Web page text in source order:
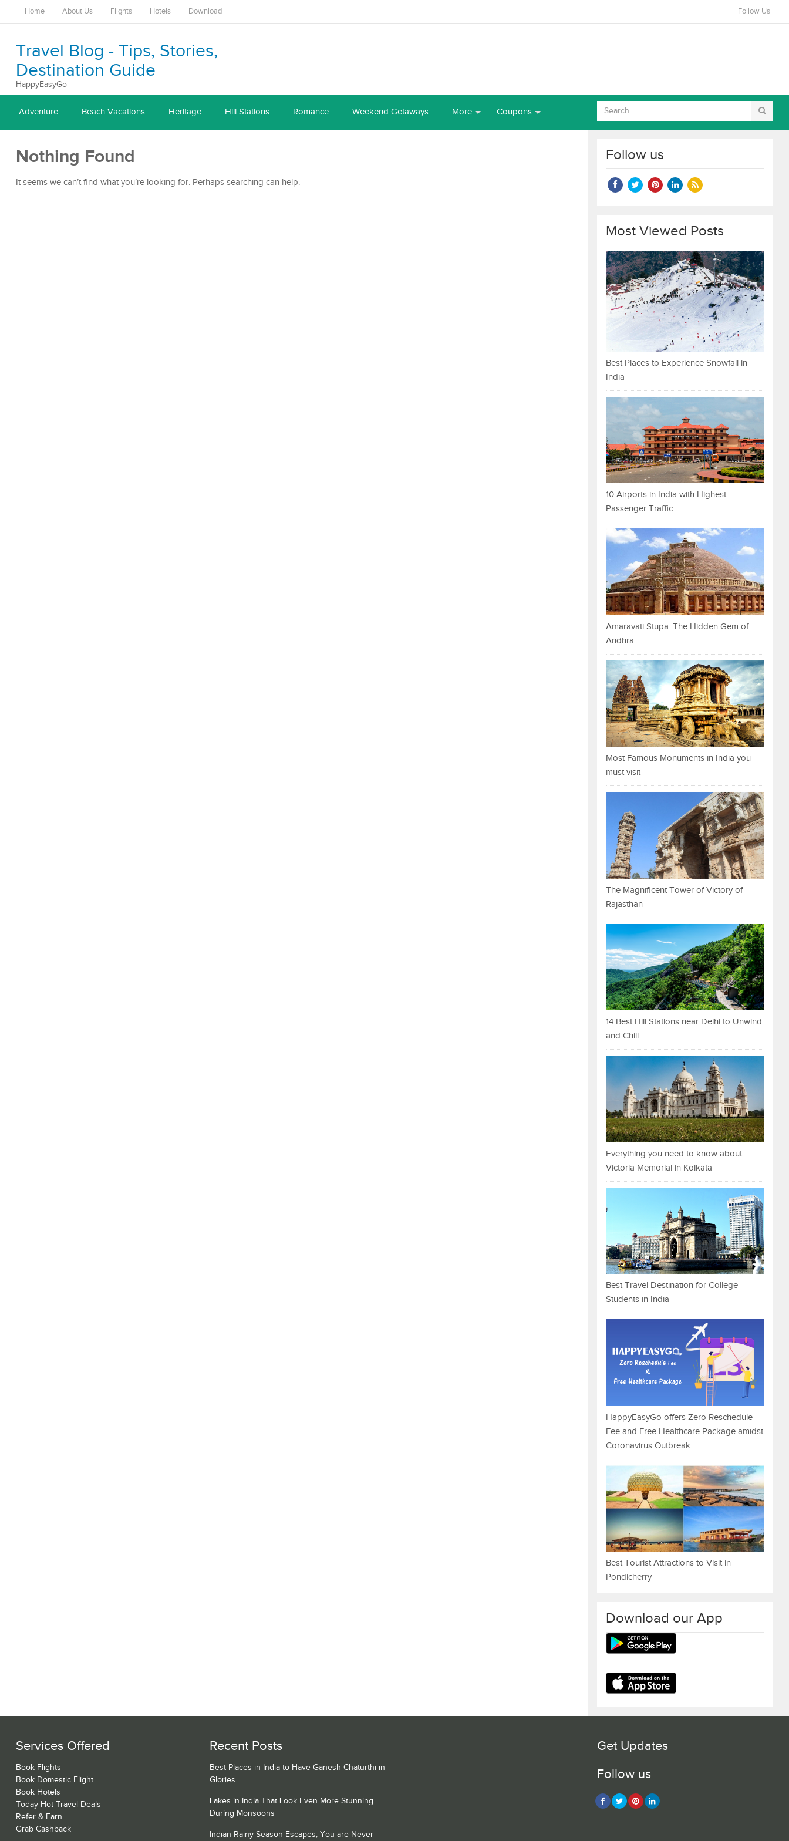
Home About Us Flights Hotels Download Follow Us
Travel Blog - Tips, Stories,
Destination Guide
HappyEasyGo
Adventure Beach Vacations Heritage Hill Stations Romance Weekend Getaways More Coupons
Nothing Found
It seems we can’t find what you’re looking for. Perhaps searching can help.
Follow us
Most Viewed Posts
Best Places to Experience Snowfall in
India
10 Airports in India with Highest
Passenger Traffic
Amaravati Stupa: The Hidden Gem of
Andhra
Most Famous Monuments in India you
must visit
The Magnificent Tower of Victory of
Rajasthan
14 Best Hill Stations near Delhi to Unwind
and Chill
Everything you need to know about
Victoria Memorial in Kolkata
Best Travel Destination for College
Students in India
HappyEasyGo offers Zero Reschedule
Fee and Free Healthcare Package amidst
Coronavirus Outbreak
Best Tourist Attractions to Visit in
Pondicherry
Download our App
Services Offered
Book Flights
Book Domestic Flight
Book Hotels
Today Hot Travel Deals
Refer & Earn
Grab Cashback
Recent Posts
Best Places in India to Have Ganesh Chaturthi in
Glories
Lakes in India That Look Even More Stunning
During Monsoons
Indian Rainy Season Escapes, You are Never
Get Updates
Follow us